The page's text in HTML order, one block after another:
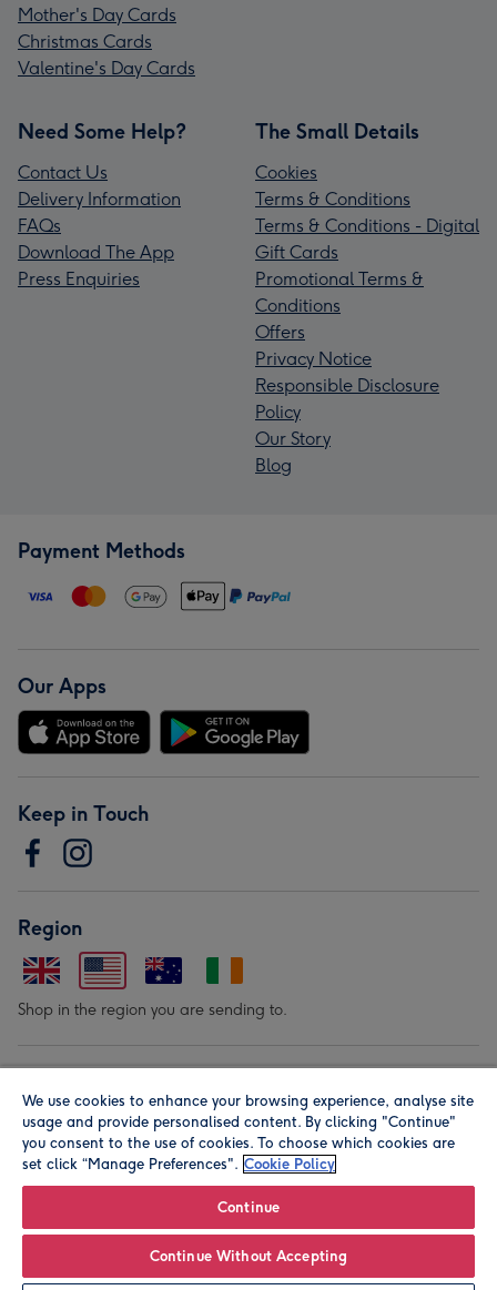
Mother's Day Cards
Christmas Cards
Valentine's Day Cards
Need Some Help?
Contact Us
Delivery Information
FAQs
Download The App
Press Enquiries
The Small Details
Cookies
Terms & Conditions
Terms & Conditions - Digital
Gift Cards
Promotional Terms &
Conditions
Offers
Privacy Notice
Responsible Disclosure
Policy
Our Story
Blog
Payment Methods
Our Apps
Keep in Touch
Region
Shop in the region you are sending to.
© Moonpig.com Limited 2026. Registered company address is
Herbal House, 10 Back Hill, London EC1R 5EN, UK. A place
We use cookies to enhance your browsing experience, analyse site
usage and provide personalised content. By clicking "Continue"
you consent to the use of cookies. To choose which cookies are
set click “Manage Preferences". Cookie Policy
Continue
Continue Without Accepting